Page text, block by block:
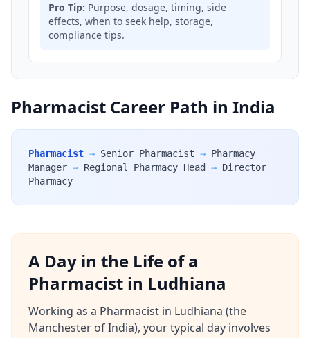
Pro Tip: Purpose, dosage, timing, side
effects, when to seek help, storage,
compliance tips.
Pharmacist Career Path in India
Pharmacist → Senior Pharmacist → Pharmacy
Manager → Regional Pharmacy Head → Director
Pharmacy
A Day in the Life of a
Pharmacist in Ludhiana
Working as a Pharmacist in Ludhiana (the
Manchester of India), your typical day involves